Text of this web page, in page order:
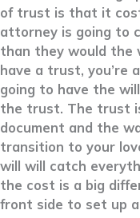
of trust is that it
attorney is going to
than they would the
have a trust, you’re
going to have the
the trust. The trust
document and the
transition to your
will will catch
the cost is a big
front side to set up